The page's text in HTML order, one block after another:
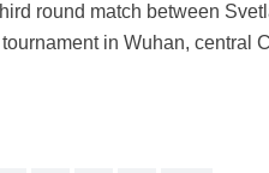
round match between
in Wuhan, central